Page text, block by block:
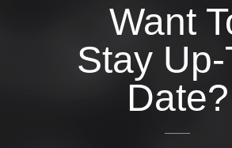
Want
Stay Up-
Date?